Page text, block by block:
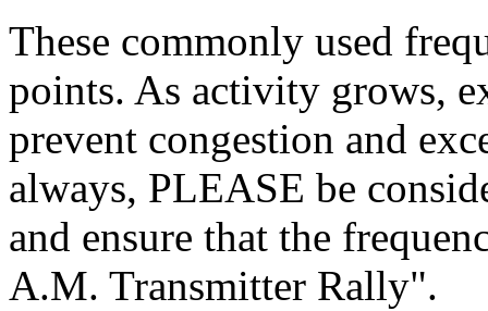
These commonly used
points. As activity grows,
prevent congestion and
always, PLEASE be
and ensure that the
A.M. Transmitter Rally".